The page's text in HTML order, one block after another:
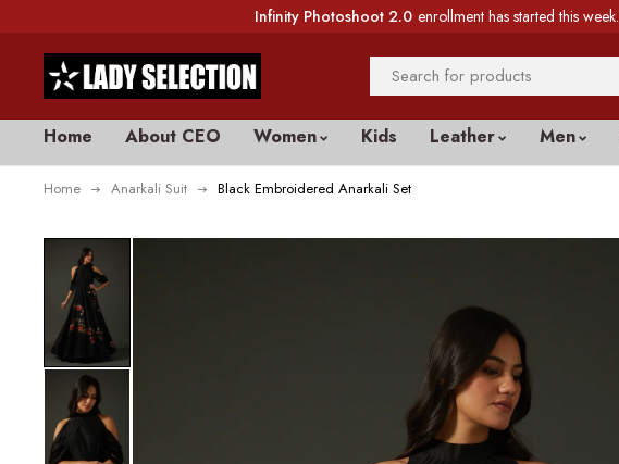
Infinity Photoshoot 2.0 enrollment has started this week.
Home About CEO Women Kids Leather Men
Home Anarkali Suit Black Embroidered Anarkali Set